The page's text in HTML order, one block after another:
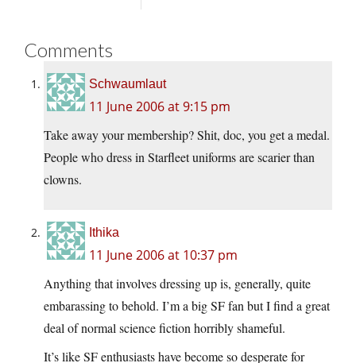
Comments
Schwaumlaut
11 June 2006 at 9:15 pm
Take away your membership? Shit, doc, you get a medal.
People who dress in Starfleet uniforms are scarier than
clowns.
Ithika
11 June 2006 at 10:37 pm
Anything that involves dressing up is, generally, quite
embarassing to behold. I’m a big SF fan but I find a great
deal of normal science fiction horribly shameful.
It’s like SF enthusiasts have become so desperate for